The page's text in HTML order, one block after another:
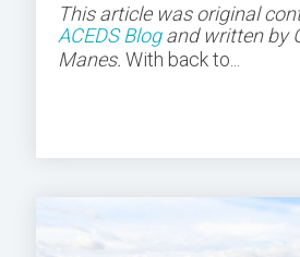
This article was original
ACEDS Blogand written by
Manes. With back to...